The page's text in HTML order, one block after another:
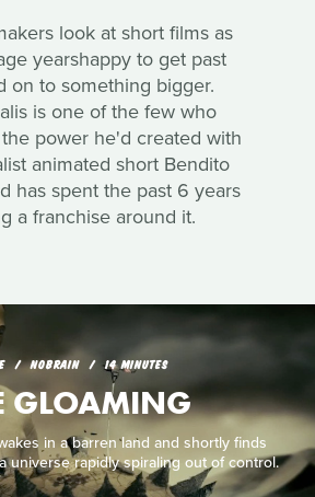
look at short films as
yearshappy to get past
on to something bigger.
is one of the few who
power he'd created with
animated short Bendito
has spent the past 6 years
a franchise around it.
NOBRAIN 14 MINUTES
GLOAMING
in a barren land and shortly finds
universe rapidly spiraling out of control.